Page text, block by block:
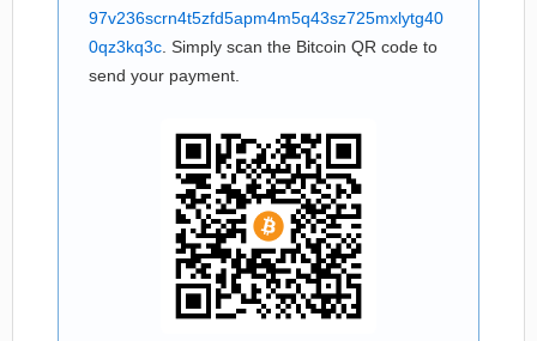
97v236scrn4t5zfd5apm4m5q43sz725mxlytg40
0qz3kq3c . Simply scan the Bitcoin QR code to
send your payment.